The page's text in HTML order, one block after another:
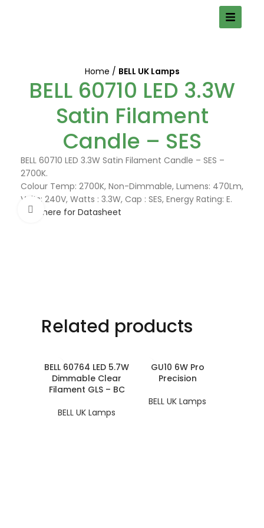
Click to enlarge
Home BELL UK Lamps
BELL 60710 LED 3.3W
Satin Filament
Candle – SES
BELL 60710 LED 3.3W Satin Filament Candle – SES –
2700K.
Colour Temp: 2700K, Non-Dimmable, Lumens: 470Lm,
Volts: 240V, Watts : 3.3W, Cap : SES, Energy Rating: E.
Click here for Datasheet
Related products
BELL 60764 LED 5.7W
Dimmable Clear
Filament GLS – BC
BELL UK Lamps
GU10 6W Pro
Precision
BELL UK Lamps